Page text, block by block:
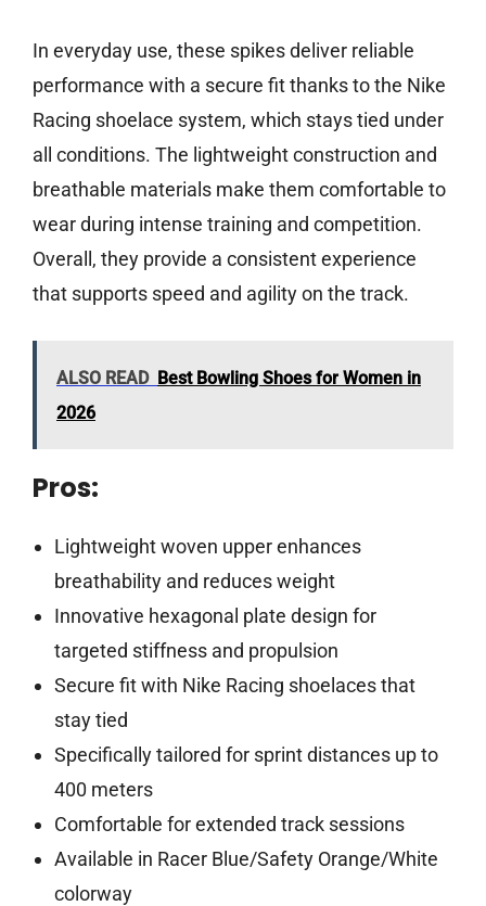
In everyday use, these spikes deliver reliable
performance with a secure fit thanks to the Nike
Racing shoelace system, which stays tied under
all conditions. The lightweight construction and
breathable materials make them comfortable to
wear during intense training and competition.
Overall, they provide a consistent experience
that supports speed and agility on the track.
ALSO READ Best Bowling Shoes for Women in
2026
Pros:
Lightweight woven upper enhances
breathability and reduces weight
Innovative hexagonal plate design for
targeted stiffness and propulsion
Secure fit with Nike Racing shoelaces that
stay tied
Specifically tailored for sprint distances up to
400 meters
Comfortable for extended track sessions
Available in Racer Blue/Safety Orange/White
colorway